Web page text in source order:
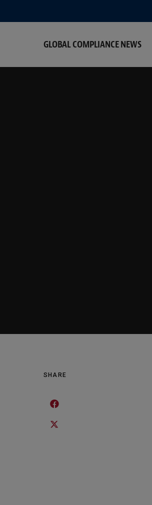
GLOBAL COMPLIANCE NEWS
SHARE